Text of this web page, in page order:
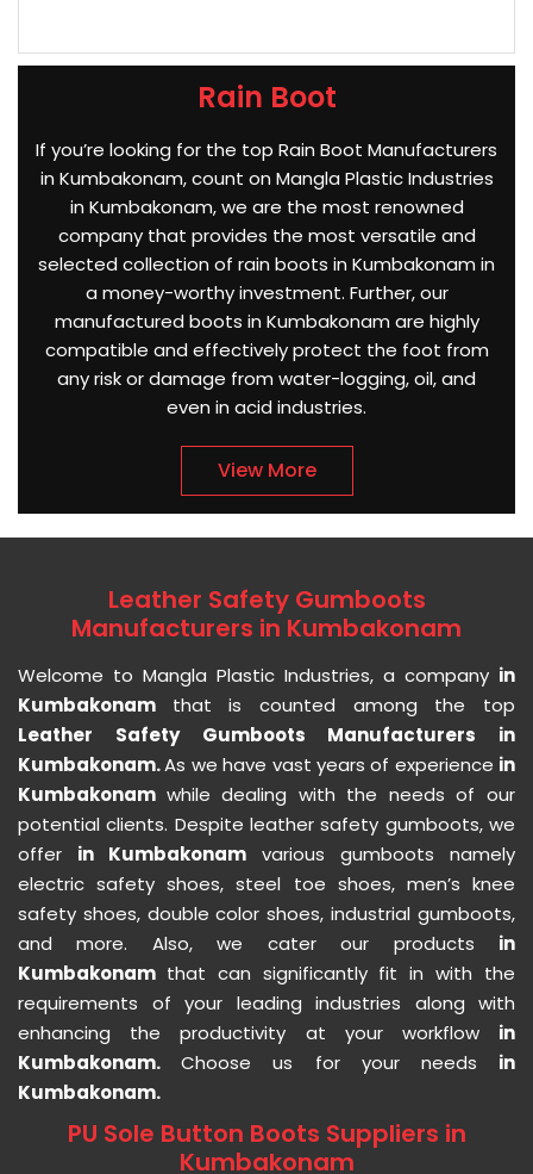
Rain Boot
If you’re looking for the top Rain Boot Manufacturers
in Kumbakonam, count on Mangla Plastic Industries
in Kumbakonam, we are the most renowned
company that provides the most versatile and
selected collection of rain boots in Kumbakonam in
a money-worthy investment. Further, our
manufactured boots in Kumbakonam are highly
compatible and effectively protect the foot from
any risk or damage from water-logging, oil, and
even in acid industries.
View More
Leather Safety Gumboots
Manufacturers in Kumbakonam
Welcome to Mangla Plastic Industries, a company in
Kumbakonam that is counted among the top
Leather Safety Gumboots Manufacturers in
Kumbakonam.As we have vast years of experience in
Kumbakonam while dealing with the needs of our
potential clients. Despite leather safety gumboots, we
offer in Kumbakonam various gumboots namely
electric safety shoes, steel toe shoes, men’s knee
safety shoes, double color shoes, industrial gumboots,
and more. Also, we cater our products in
Kumbakonam that can significantly fit in with the
requirements of your leading industries along with
enhancing the productivity at your workflow in
Kumbakonam.Choose us for your needs in
Kumbakonam.
PU Sole Button Boots Suppliers in
Kumbakonam